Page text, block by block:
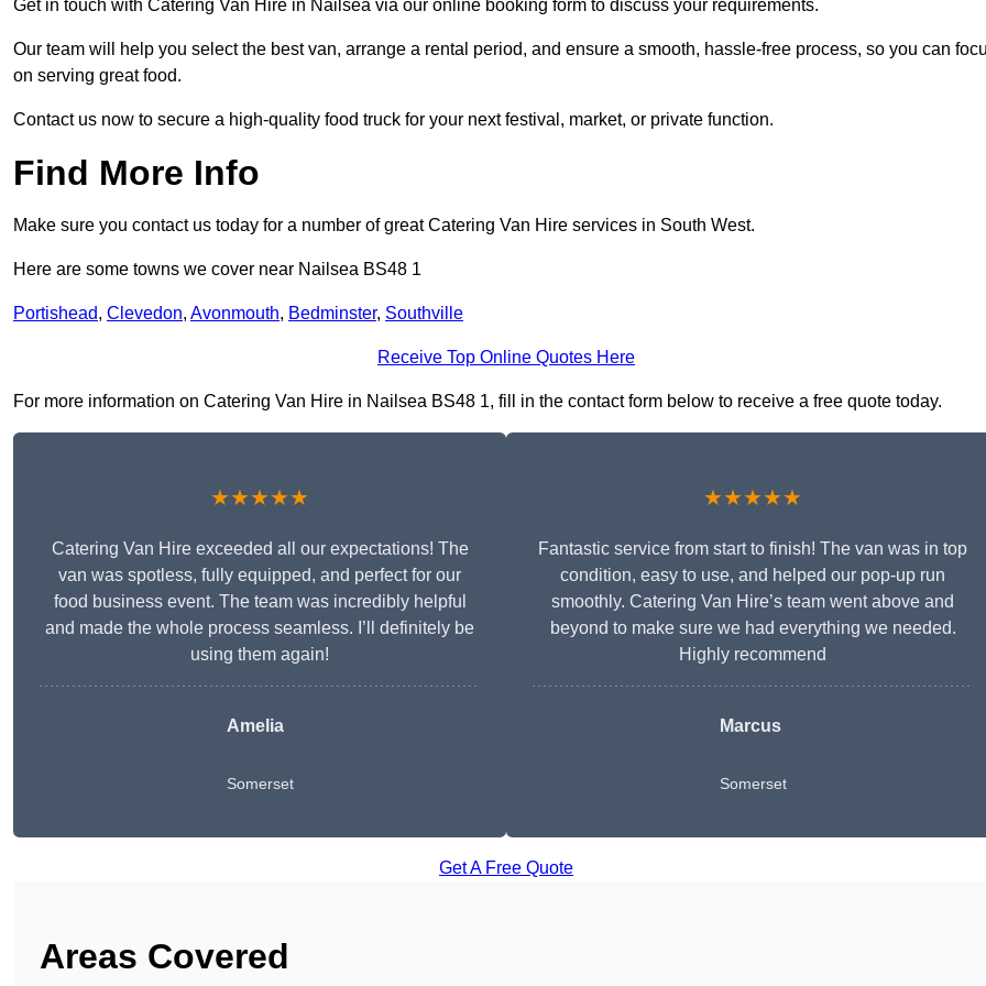
Get in touch with Catering Van Hire in Nailsea via our online booking form to discuss your requirements.
Our team will help you select the best van, arrange a rental period, and ensure a smooth, hassle-free process, so you can
on serving great food.
Contact us now to secure a high-quality food truck for your next festival, market, or private function.
Find More Info
Make sure you contact us today for a number of great Catering Van Hire services in South West.
Here are some towns we cover near Nailsea BS48 1
Portishead, Clevedon, Avonmouth, Bedminster, Southville
Receive Top Online Quotes Here
For more information on Catering Van Hire in Nailsea BS48 1, fill in the contact form below to receive a free quote today.
★★★★★
Catering Van Hire exceeded all our expectations! The
van was spotless, fully equipped, and perfect for our
food business event. The team was incredibly helpful
and made the whole process seamless. I’ll definitely be
using them again!
Amelia
Somerset
★★★★★
Fantastic service from start to finish! The van was in top
condition, easy to use, and helped our pop-up run
smoothly. Catering Van Hire’s team went above and
beyond to make sure we had everything we needed.
Highly recommend
Marcus
Somerset
Get A Free Quote
Areas Covered